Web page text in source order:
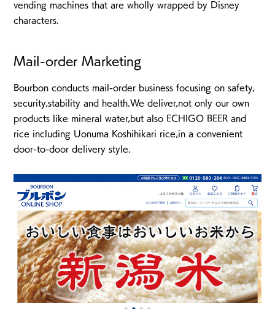
vending machines that are wholly wrapped by Disney
characters.
Mail-order Marketing
Bourbon conducts mail-order business focusing on safety,
security,stability and health.We deliver,not only our own
products like mineral water,but also ECHIGO BEER and
rice including Uonuma Koshihikari rice,in a convenient
door-to-door delivery style.